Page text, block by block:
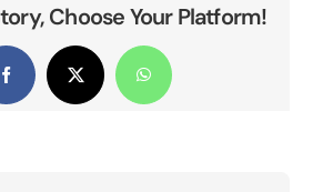
Choose Your Platform!
Facebook X WhatsApp